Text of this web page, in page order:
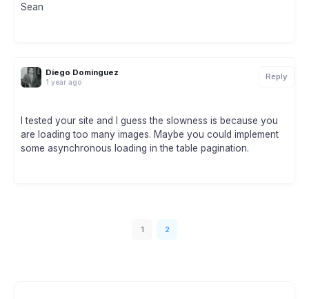
Sean
Diego Dominguez
1 year ago
Reply
I tested your site and I guess the slowness is because you
are loading too many images. Maybe you could implement
some asynchronous loading in the table pagination.
1 2